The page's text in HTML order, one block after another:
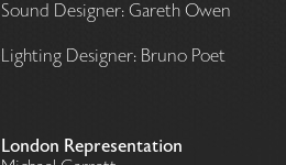
Sound Designer: Gareth Owen
Lighting Designer: Bruno Poet
London Representation